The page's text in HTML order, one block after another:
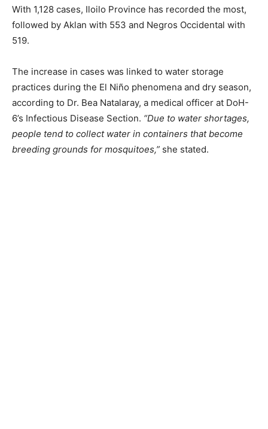
With 1,128 cases, Iloilo Province has recorded the most,
followed by Aklan with 553 and Negros Occidental with
519.
The increase in cases was linked to water storage
practices during the El Niño phenomena and dry season,
according to Dr. Bea Natalaray, a medical officer at DoH-
6’s Infectious Disease Section. “Due to water shortages,
people tend to collect water in containers that become
breeding grounds for mosquitoes,” she stated.